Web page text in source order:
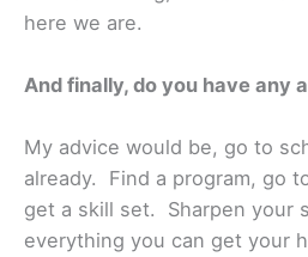
here we are.
And finally, do you have any
My advice would be, go to
already. Find a program, go
get a skill set. Sharpen your
everything you can get your